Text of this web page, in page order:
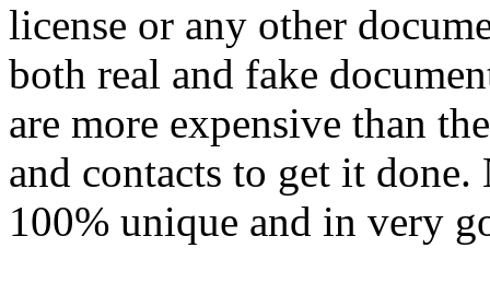
license or any other
both real and fake
are more expensive than
and contacts to get it
100% unique and in very